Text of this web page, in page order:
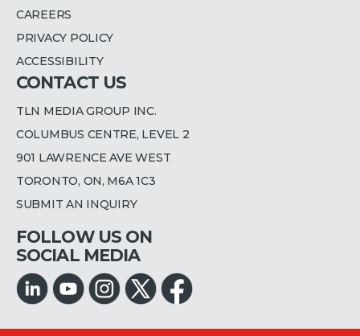
CAREERS
PRIVACY POLICY
ACCESSIBILITY
CONTACT US
TLN MEDIA GROUP INC.
COLUMBUS CENTRE, LEVEL 2
901 LAWRENCE AVE WEST
TORONTO, ON, M6A 1C3
SUBMIT AN INQUIRY
FOLLOW US ON
SOCIAL MEDIA